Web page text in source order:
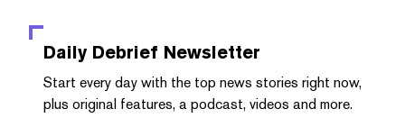
Daily Debrief Newsletter
Start every day with the top news stories right now,
plus original features, a podcast, videos and more.